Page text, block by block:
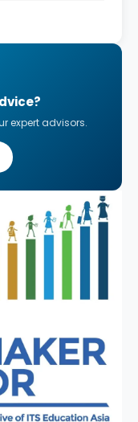
expert advisors.